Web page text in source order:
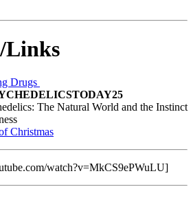
Links
Drugs
The Natural World and the Instinct
Christmas
watch?v=MkCS9ePWuLU]